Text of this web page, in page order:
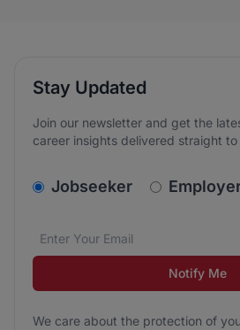
Stay Updated
Join our newsletter and get the
career insights delivered straight
Jobseeker
Email address*
We care about the protection
Notify Me
We care about the protection of